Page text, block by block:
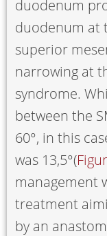
duodenum
duodenum at
superior
narrowing at
syndrome.
between the
60°, in this
was 13,5°(
management
treatment
by an